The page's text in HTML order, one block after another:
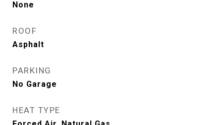
None
ROOF
Asphalt
PARKING
No Garage
HEAT TYPE